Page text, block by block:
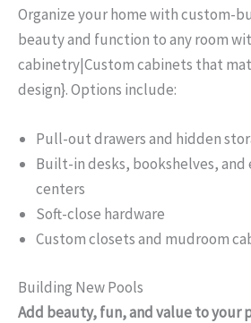
Organize your home with custom-
beauty and function to any room
cabinetry|Custom cabinets that
design}. Options include:
Pull-out drawers and hidden
Built-in desks, bookshelves,
centers
Soft-close hardware
Custom closets and mudroom
Building New Pools
Add beauty, fun, and value to your